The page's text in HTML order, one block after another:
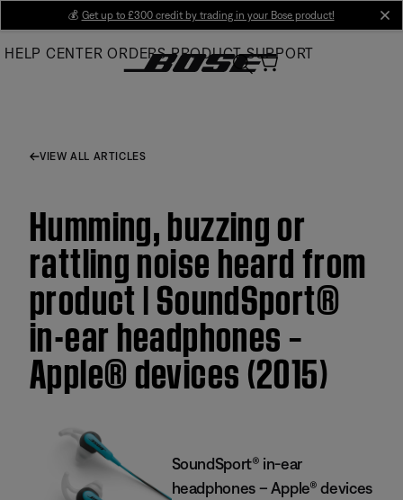
Main
💰 Get up to £300 credit by trading in your Bose product!
HELP CENTER ORDERS PRODUCT SUPPORT
VIEW ALL ARTICLES
Humming, buzzing or
rattling noise heard from
product | SoundSport®
in-ear headphones –
Apple® devices (2015)
SoundSport® in-ear
headphones – Apple® devices